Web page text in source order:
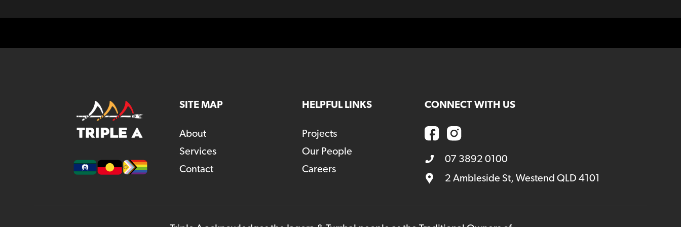
SITE MAP
About
Services
Contact
HELPFUL LINKS
Projects
Our People
Careers
CONNECT WITH US
07 3892 0100
2 Ambleside St, Westend QLD 4101